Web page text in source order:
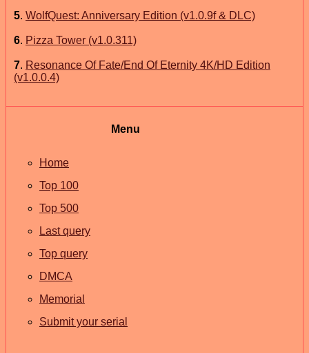
5. WolfQuest: Anniversary Edition (v1.0.9f & DLC)
6. Pizza Tower (v1.0.311)
7. Resonance Of Fate/End Of Eternity 4K/HD Edition
(v1.0.0.4)
Menu
Home
Top 100
Top 500
Last query
Top query
DMCA
Memorial
Submit your serial